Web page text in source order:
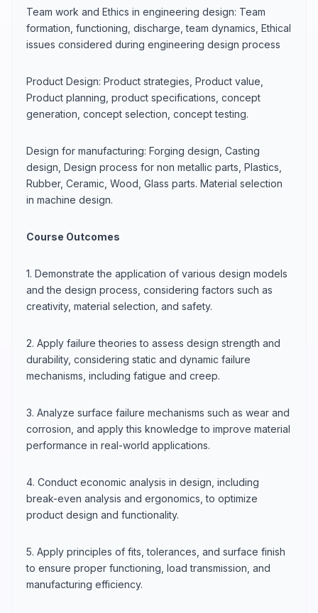
Team work and Ethics in engineering design: Team
formation, functioning, discharge, team dynamics, Ethical
issues considered during engineering design process
Product Design: Product strategies, Product value,
Product planning, product specifications, concept
generation, concept selection, concept testing.
Design for manufacturing: Forging design, Casting
design, Design process for non metallic parts, Plastics,
Rubber, Ceramic, Wood, Glass parts. Material selection
in machine design.
Course Outcomes
1. Demonstrate the application of various design models
and the design process, considering factors such as
creativity, material selection, and safety.
2. Apply failure theories to assess design strength and
durability, considering static and dynamic failure
mechanisms, including fatigue and creep.
3. Analyze surface failure mechanisms such as wear and
corrosion, and apply this knowledge to improve material
performance in real-world applications.
4. Conduct economic analysis in design, including
break-even analysis and ergonomics, to optimize
product design and functionality.
5. Apply principles of fits, tolerances, and surface finish
to ensure proper functioning, load transmission, and
manufacturing efficiency.